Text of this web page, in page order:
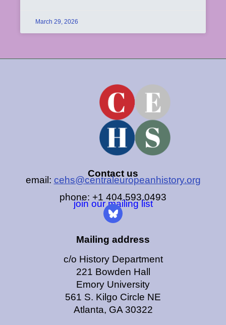
March 29, 2026
Contact us
email: cehs@centraleuropeanhistory.org
phone: +1 404.593.0493
join our mailing list
Mailing address
c/o History Department
221 Bowden Hall
Emory University
561 S. Kilgo Circle NE
Atlanta, GA 30322